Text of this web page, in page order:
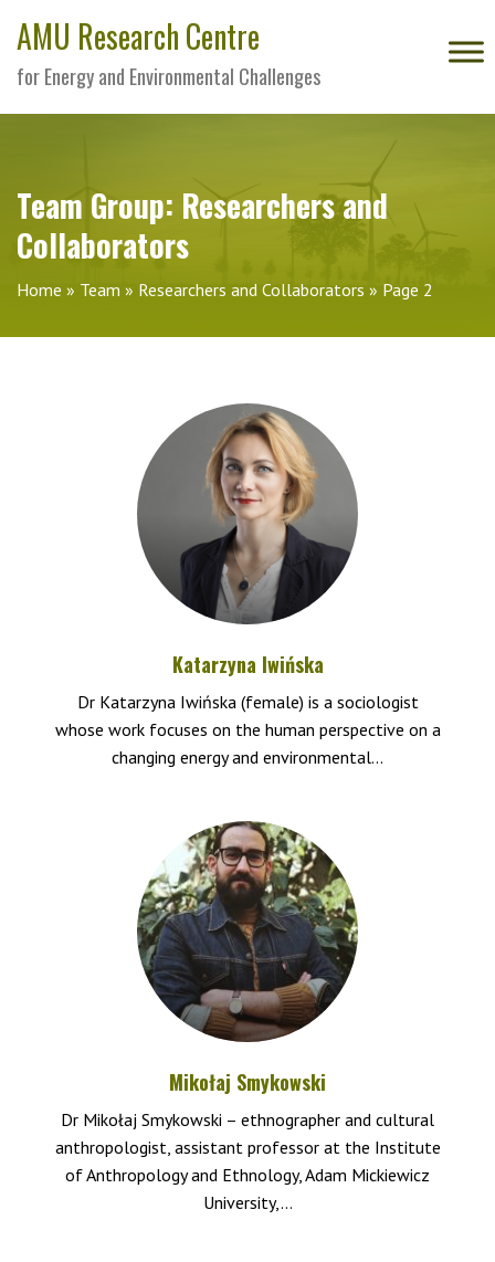
AMU Research Centre
for Energy and Environmental Challenges
Team Group: Researchers and
Collaborators
Home » Team » Researchers and Collaborators » Page 2
Katarzyna Iwińska
Dr Katarzyna Iwińska (female) is a sociologist
whose work focuses on the human perspective on a
changing energy and environmental...
Mikołaj Smykowski
Dr Mikołaj Smykowski – ethnographer and cultural
anthropologist, assistant professor at the Institute
of Anthropology and Ethnology, Adam Mickiewicz
University,...